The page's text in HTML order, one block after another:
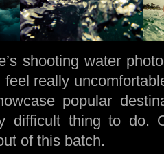
shooting water
feel really
popular
difficult thing to do.
of this batch.